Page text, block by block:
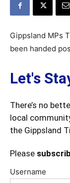
Gippsland MPs
been handed
Let's
There’s no
local
the Gippsland
Please
Username